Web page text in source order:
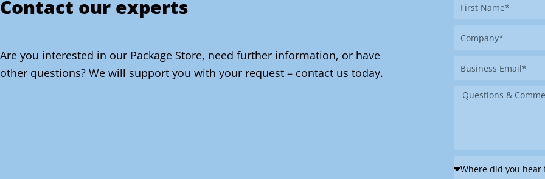
Contact our experts
Are you interested in our Package Store, need further information, or have
other questions? We will support you with your request – contact us today.
First
Company
Business
Message
Where